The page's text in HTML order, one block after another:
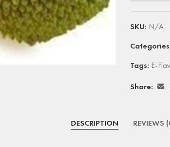
SKU: N/A
Tags: E-
Share:
DESCRIPTION REVIEWS